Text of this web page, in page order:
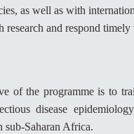
as well as with
research and respond timely
of the programme is to
disease
sub-Saharan Africa.